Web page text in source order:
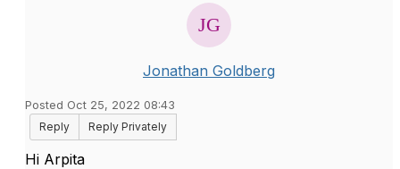
Jonathan Goldberg
Posted Oct 25, 2022 08:43
Reply
Reply Privately
Hi Arpita